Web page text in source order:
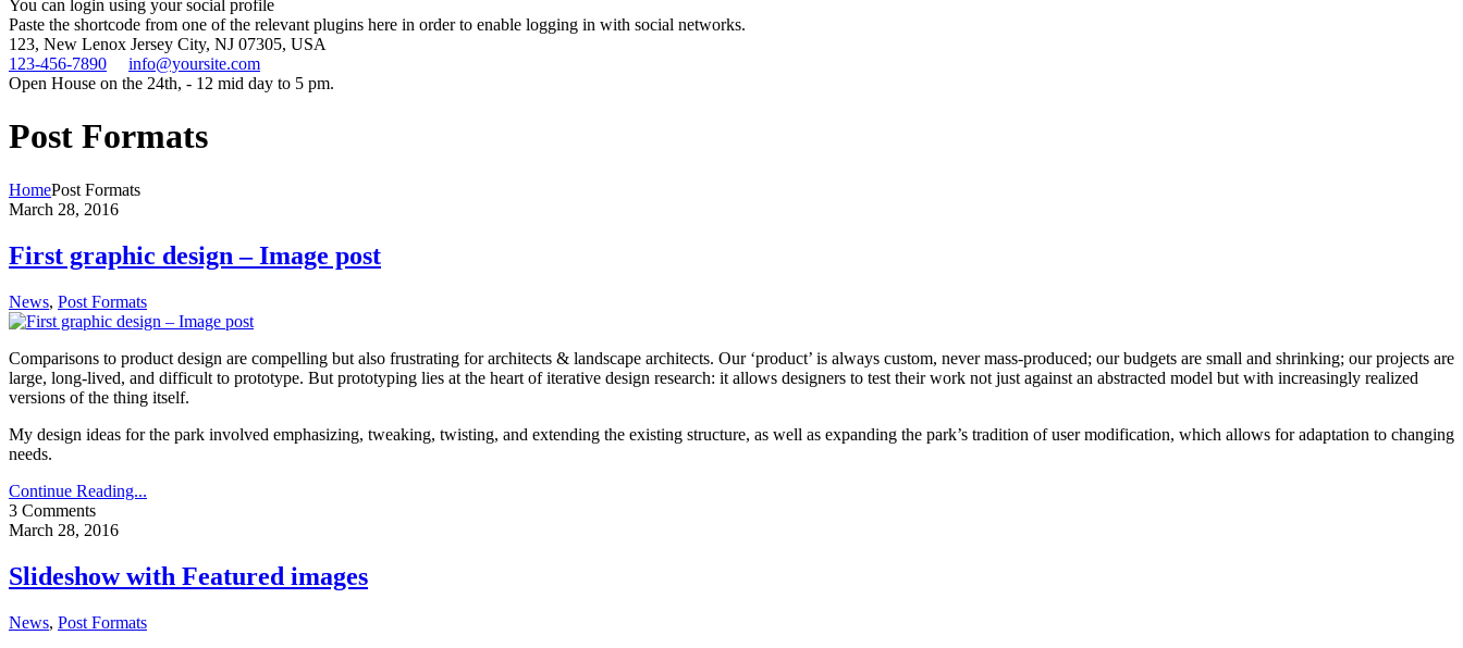
You can login using your social profile
Paste the shortcode from one of the relevant plugins here in order to enable logging in with social networks.
123, New Lenox Jersey City, NJ 07305, USA
123-456-7890
info@yoursite.com
Open House on the 24th, - 12 mid day to 5 pm.
Post Formats
HomePost Formats
March 28, 2016
First graphic design – Image post
News, Post Formats
Comparisons to product design are compelling but also frustrating for architects & landscape architects. Our ‘product’ is always custom, never mass-produced; our budgets are small and shrinking; our projects are
large, long-lived, and difficult to prototype. But prototyping lies at the heart of iterative design research: it allows designers to test their work not just against an abstracted model but with increasingly realized
versions of the thing itself.
My design ideas for the park involved emphasizing, tweaking, twisting, and extending the existing structure, as well as expanding the park’s tradition of user modification, which allows for adaptation to changing
needs.
Continue Reading...
3 Comments
March 28, 2016
Slideshow with Featured images
News, Post Formats